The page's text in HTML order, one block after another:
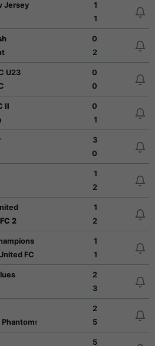
Jersey
1
1
0
2
U23
0
0
II
0
1
3
0
1
2
1
2
2
1
FC
1
2
3
2
5
5